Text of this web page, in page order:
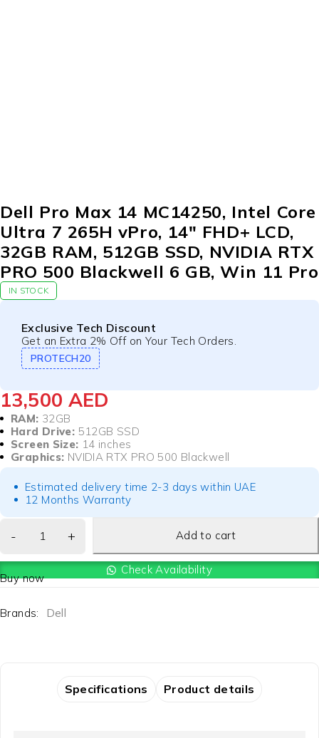
Dell Pro Max 14 MC14250, Intel Core
Ultra 7 265H vPro, 14″ FHD+ LCD,
32GB RAM, 512GB SSD, NVIDIA RTX
PRO 500 Blackwell 6 GB, Win 11 Pro
IN STOCK
Exclusive Tech Discount
Get an Extra 2% Off on Your Tech Orders.
PROTECH20
13,500 AED
RAM: 32GB
Hard Drive: 512GB SSD
Screen Size: 14 inches
Graphics: NVIDIA RTX PRO 500 Blackwell
Estimated delivery time 2-3 days within UAE
12 Months Warranty
Add to cart
Check Availability
Buy now
Brands: Dell
Specifications Product details